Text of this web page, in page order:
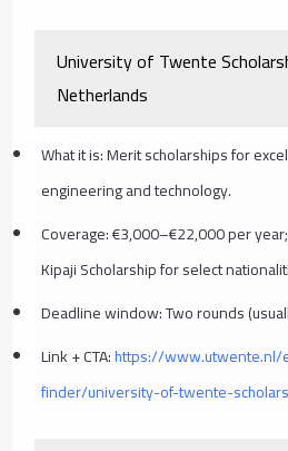
University of Twente
Netherlands
What it is: Merit scholarships for
engineering and technology.
Coverage: €3,000–€22,000 per
Kipaji Scholarship for select
Deadline window: Two rounds
Link + CTA:https://www.utwente.nl/
finder/university-of-twente-